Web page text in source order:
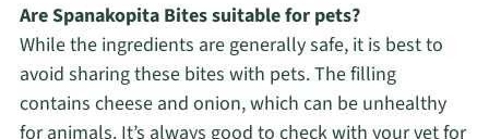
Are Spanakopita Bites suitable for pets?
While the ingredients are generally safe, it is best to
avoid sharing these bites with pets. The filling
contains cheese and onion, which can be unhealthy
for animals. It’s always good to check with your vet for